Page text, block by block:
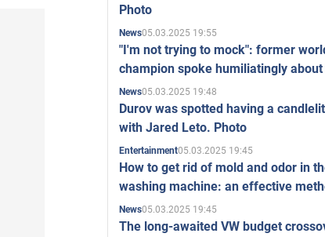
Photo
News05.03.2025 19:55
"I'm not trying to mock": former
champion spoke humiliatingly about
News05.03.2025 19:48
Durov was spotted having a
with Jared Leto. Photo
Entertainment05.03.2025 19:45
How to get rid of mold and odor in
washing machine: an effective
News05.03.2025 19:45
The long-awaited VW budget